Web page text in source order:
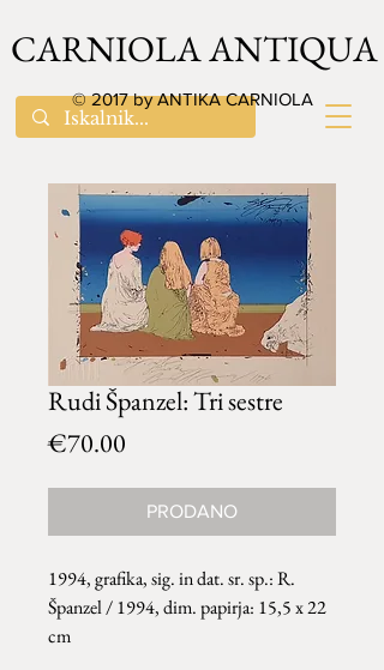
CARNIOLA ANTIQUA
© 2017 by ANTIKA CARNIOLA
Rudi Španzel: Tri sestre
€70.00
PRODANO
1994, grafika, sig. in dat. sr. sp.: R.
Španzel / 1994, dim. papirja: 15,5 x 22
cm